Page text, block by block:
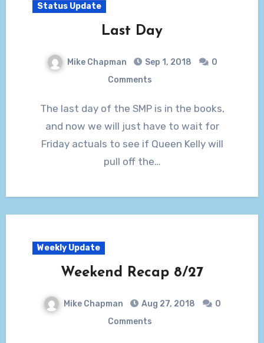
Status Update
Last Day
Mike Chapman Sep 1, 2018
0
Comments
The last day of the SMP is in the books,
and now we will just have to wait for
Friday actuals to see if Queen Kelly will
pull off the…
Weekly Update
Weekend Recap 8/27
Mike Chapman Aug 27, 2018
0
Comments